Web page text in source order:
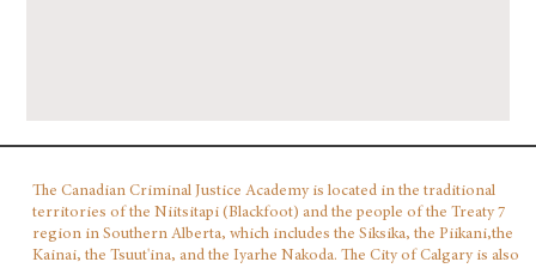
The Canadian Criminal Justice Academy is located in the traditional
territories of the Niitsitapi (Blackfoot) and the people of the Treaty 7
region in Southern Alberta, which includes the Siksika, the Piikani,the
Kainai, the Tsuut'ina, and the Iyarhe Nakoda. The City of Calgary is also